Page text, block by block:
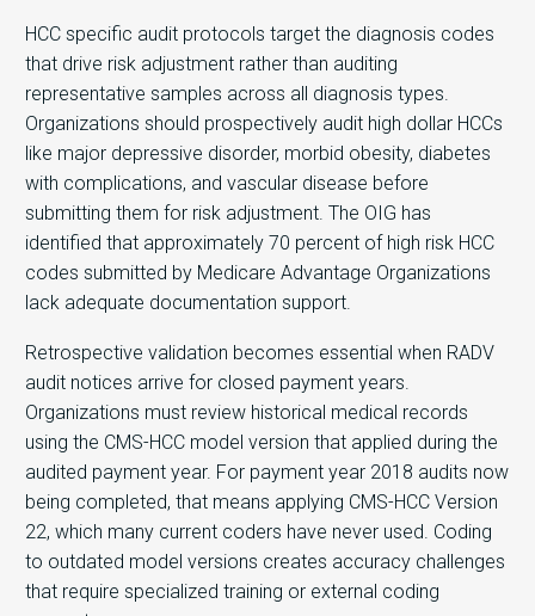
HCC specific audit protocols target the diagnosis codes
that drive risk adjustment rather than auditing
representative samples across all diagnosis types.
Organizations should prospectively audit high dollar HCCs
like major depressive disorder, morbid obesity, diabetes
with complications, and vascular disease before
submitting them for risk adjustment. The OIG has
identified that approximately 70 percent of high risk HCC
codes submitted by Medicare Advantage Organizations
lack adequate documentation support.
Retrospective validation becomes essential when RADV
audit notices arrive for closed payment years.
Organizations must review historical medical records
using the CMS-HCC model version that applied during the
audited payment year. For payment year 2018 audits now
being completed, that means applying CMS-HCC Version
22, which many current coders have never used. Coding
to outdated model versions creates accuracy challenges
that require specialized training or external coding